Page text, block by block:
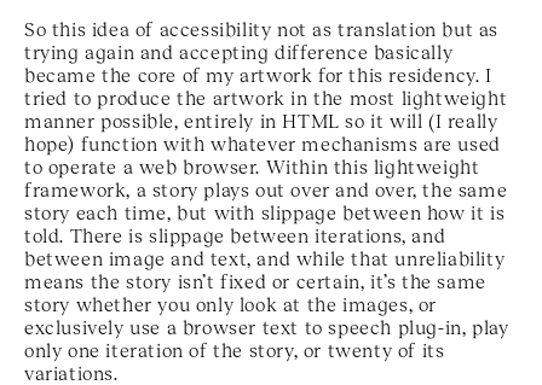
So this idea of accessibility not as translation but as
trying again and accepting difference basically
became the core of my artwork for this residency. I
tried to produce the artwork in the most lightweight
manner possible, entirely in HTML so it will (I really
hope) function with whatever mechanisms are used
to operate a web browser. Within this lightweight
framework, a story plays out over and over, the same
story each time, but with slippage between how it is
told. There is slippage between iterations, and
between image and text, and while that unreliability
means the story isn’t fixed or certain, it’s the same
story whether you only look at the images, or
exclusively use a browser text to speech plug-in, play
only one iteration of the story, or twenty of its
variations.